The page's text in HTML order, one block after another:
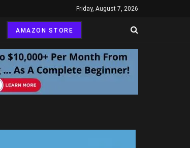
Friday, August 7, 2026
AMAZON STORE